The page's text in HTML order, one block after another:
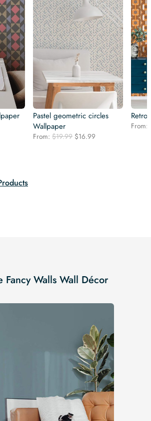
Pastel geometric circles
Wallpaper
From: $19.99 Original
$16.99
Retro
From:
Fancy Walls Wall Décor